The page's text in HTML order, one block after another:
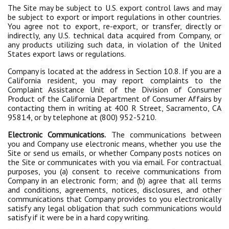
The Site may be subject to U.S. export control laws and may
be subject to export or import regulations in other countries.
You agree not to export, re-export, or transfer, directly or
indirectly, any U.S. technical data acquired from Company, or
any products utilizing such data, in violation of the United
States export laws or regulations.
Company is located at the address in Section 10.8. If you are a
California resident, you may report complaints to the
Complaint Assistance Unit of the Division of Consumer
Product of the California Department of Consumer Affairs by
contacting them in writing at 400 R Street, Sacramento, CA
95814, or by telephone at (800) 952-5210.
Electronic Communications. The communications between
you and Company use electronic means, whether you use the
Site or send us emails, or whether Company posts notices on
the Site or communicates with you via email. For contractual
purposes, you (a) consent to receive communications from
Company in an electronic form; and (b) agree that all terms
and conditions, agreements, notices, disclosures, and other
communications that Company provides to you electronically
satisfy any legal obligation that such communications would
satisfy if it were be in a hard copy writing.